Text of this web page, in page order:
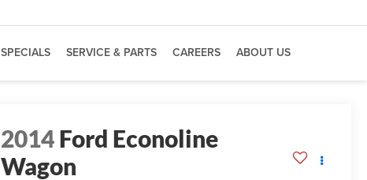
SPECIALS SERVICE & PARTS CAREERS ABOUT US
2014Ford Econoline
Wagon